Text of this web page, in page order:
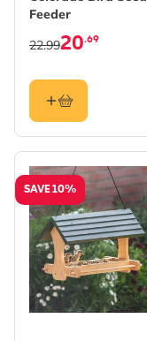
Feeder
20.69
22.99
SAVE 10%